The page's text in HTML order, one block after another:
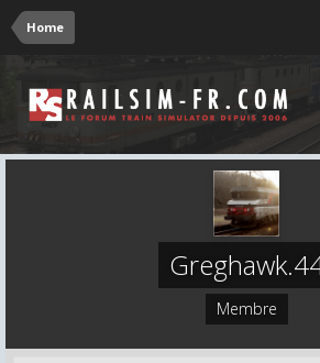
Home
Membre